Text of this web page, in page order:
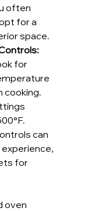
often
for a
space.
for
cooking.
can
for
oven